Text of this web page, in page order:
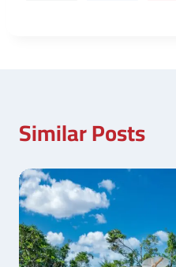
Similar Posts